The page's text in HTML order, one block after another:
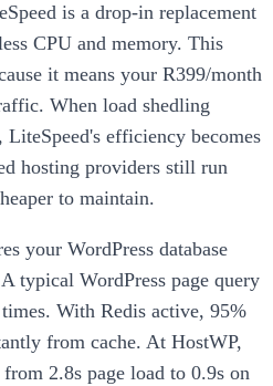
is a drop-in replacement
CPU and memory. This
it means your R399/month
When load shedling
LiteSpeed's efficiency becomes
hosting providers still run
to maintain.
your WordPress database
typical WordPress page query
With Redis active, 95%
from cache. At HostWP,
2.8s page load to 0.9s on